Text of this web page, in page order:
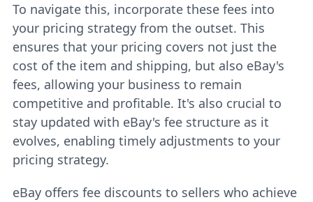
To navigate this, incorporate these fees into
your pricing strategy from the outset. This
ensures that your pricing covers not just the
cost of the item and shipping, but also eBay's
fees, allowing your business to remain
competitive and profitable. It's also crucial to
stay updated with eBay's fee structure as it
evolves, enabling timely adjustments to your
pricing strategy.
eBay offers fee discounts to sellers who achieve